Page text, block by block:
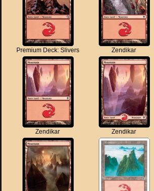
Premium Deck: Slivers Zendikar
Zendikar Zendikar